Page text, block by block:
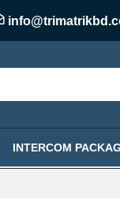
INTERCOM
৳